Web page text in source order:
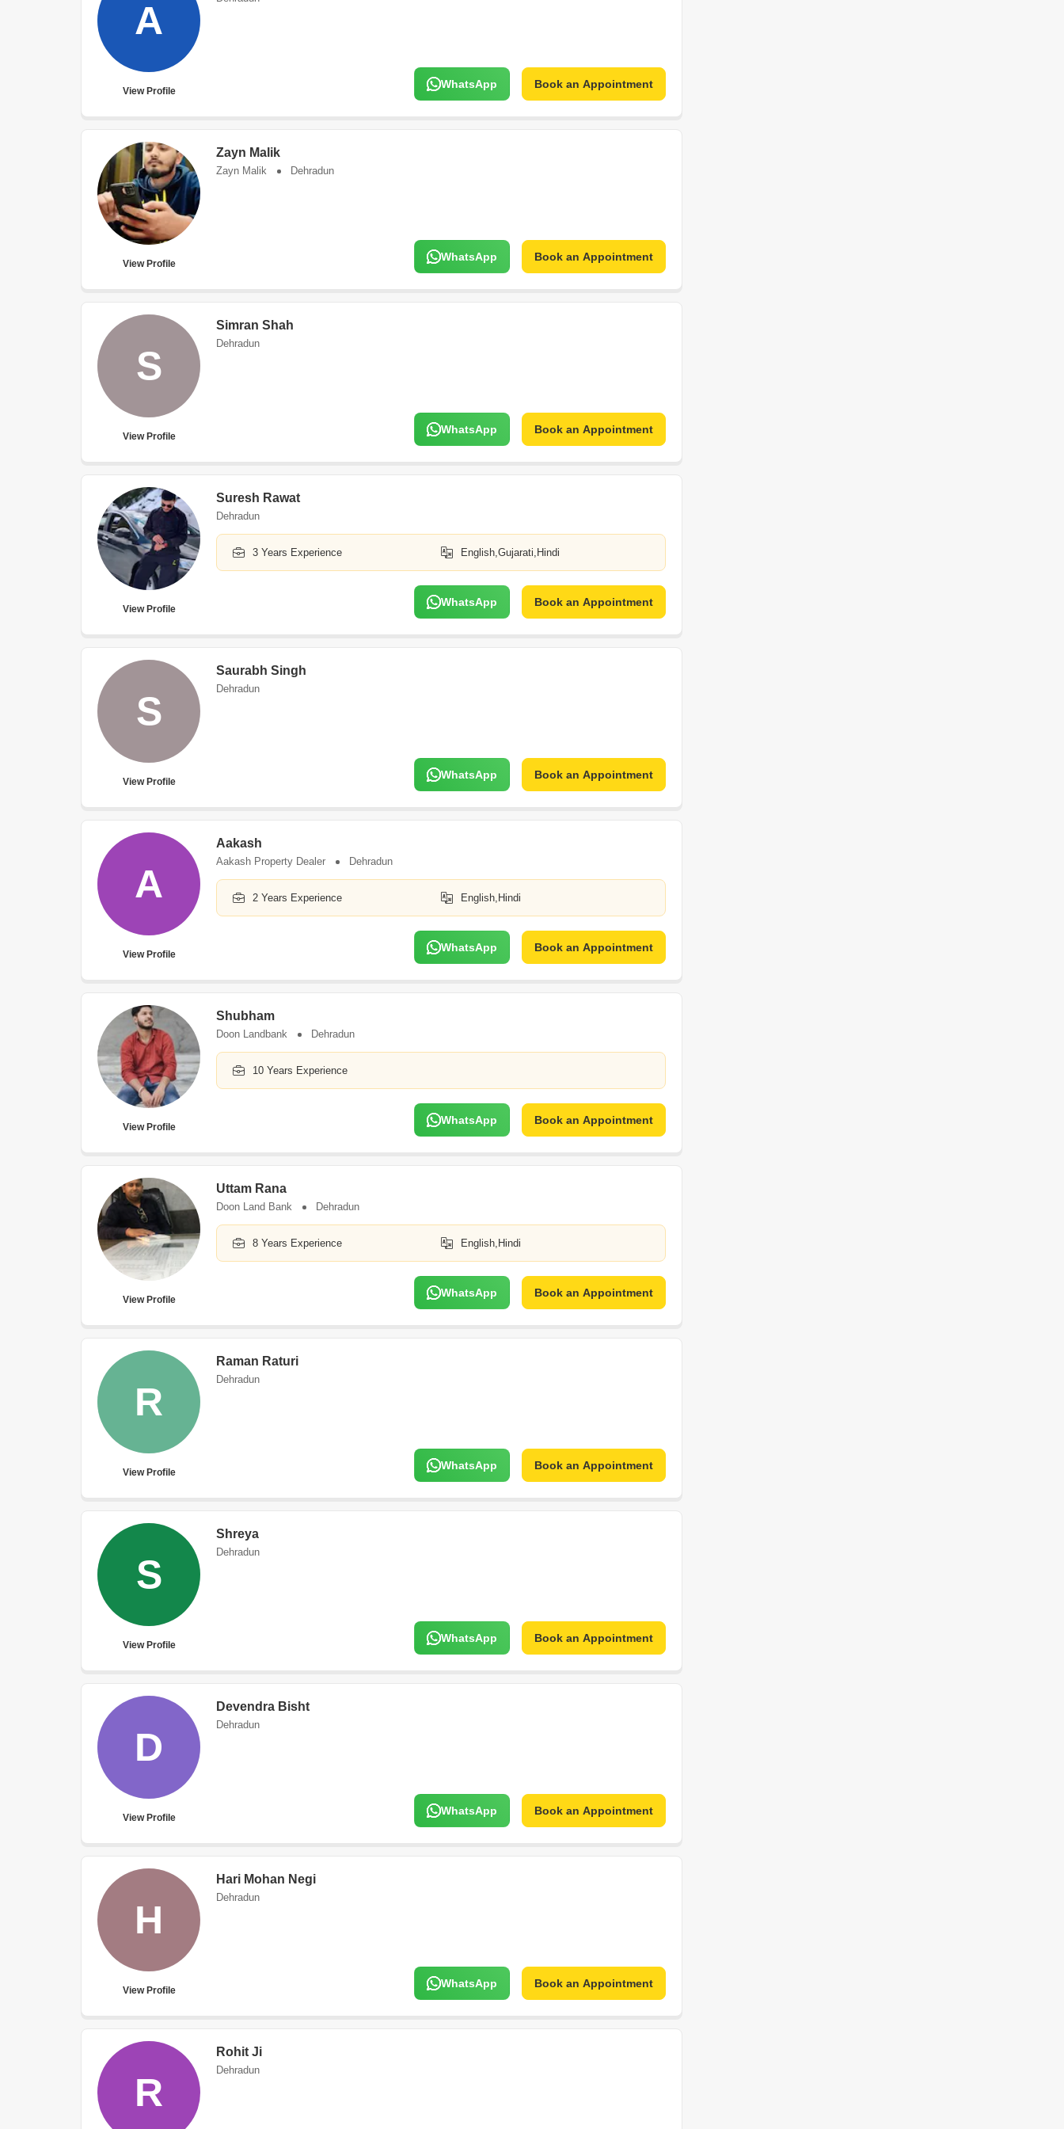
A
View Profile
WhatsApp Book an Appointment
View Profile
Zayn Malik
Zayn Malik Dehradun
WhatsApp Book an Appointment
S
View Profile
Simran Shah
Dehradun
WhatsApp Book an Appointment
View Profile
Suresh Rawat
Dehradun
3 Years Experience English,Gujarati,Hindi
WhatsApp Book an Appointment
S
View Profile
Saurabh Singh
Dehradun
WhatsApp Book an Appointment
A
View Profile
Aakash
Aakash Property Dealer Dehradun
2 Years Experience English,Hindi
WhatsApp Book an Appointment
View Profile
Shubham
Doon Landbank Dehradun
10 Years Experience
WhatsApp Book an Appointment
View Profile
Uttam Rana
Doon Land Bank Dehradun
8 Years Experience English,Hindi
WhatsApp Book an Appointment
R
View Profile
Raman Raturi
Dehradun
WhatsApp Book an Appointment
S
View Profile
Shreya
Dehradun
WhatsApp Book an Appointment
D
View Profile
Devendra Bisht
Dehradun
WhatsApp Book an Appointment
H
View Profile
Hari Mohan Negi
Dehradun
WhatsApp Book an Appointment
R
Rohit Ji
Dehradun